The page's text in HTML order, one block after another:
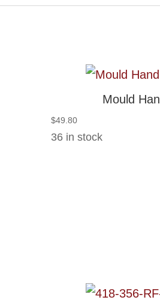
Mould
$49.80
36 in stock